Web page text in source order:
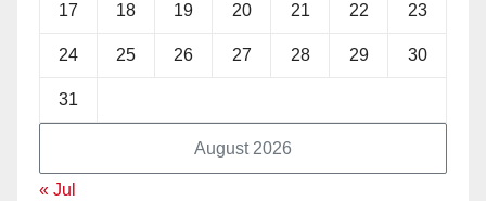
August 2026
17 18 19 20 21 22 23
24 25 26 27 28 29 30
31
« Jul